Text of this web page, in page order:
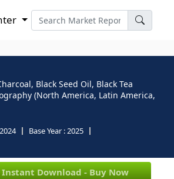
Black Seed Oil, Black Tea
(North America, Latin America,
Base Year :2025
Instant Download - Buy Now